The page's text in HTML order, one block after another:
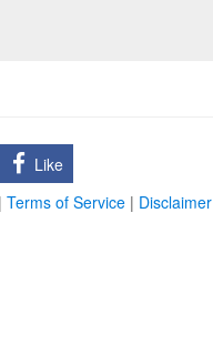
Like
| Terms of Service | Disclaimer